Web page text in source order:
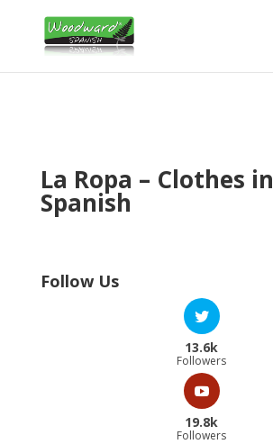
La Ropa – Clothes in
Spanish
Follow Us
13.6k
Followers
19.8k
Followers